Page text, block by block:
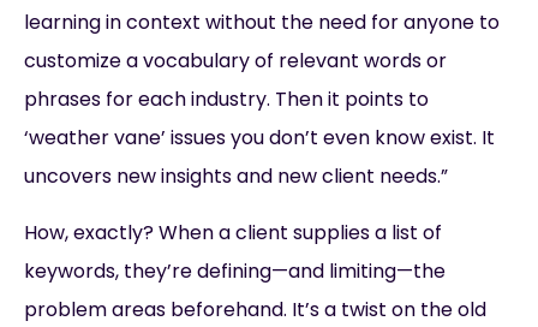
learning in context without the need for anyone to
customize a vocabulary of relevant words or
phrases for each industry. Then it points to
‘weather vane’ issues you don’t even know exist. It
uncovers new insights and new client needs.”
How, exactly? When a client supplies a list of
keywords, they’re defining—and limiting—the
problem areas beforehand. It’s a twist on the old